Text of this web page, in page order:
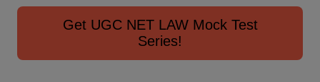
Get UGC NET LAW Mock Test
Series!